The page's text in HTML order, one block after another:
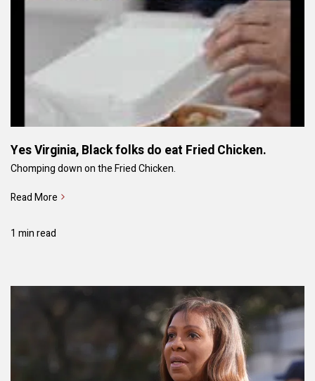
Yes Virginia, Black folks do eat Fried Chicken.
Chomping down on the Fried Chicken.
Read More
1 min read